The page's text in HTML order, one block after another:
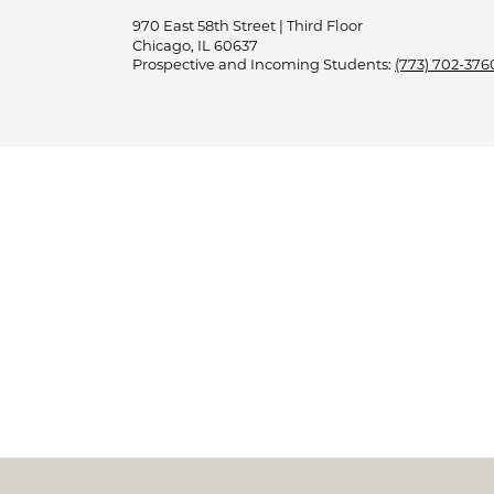
970 East 58th Street | Third Floor
Chicago, IL 60637
Prospective and Incoming Students: (773) 702-